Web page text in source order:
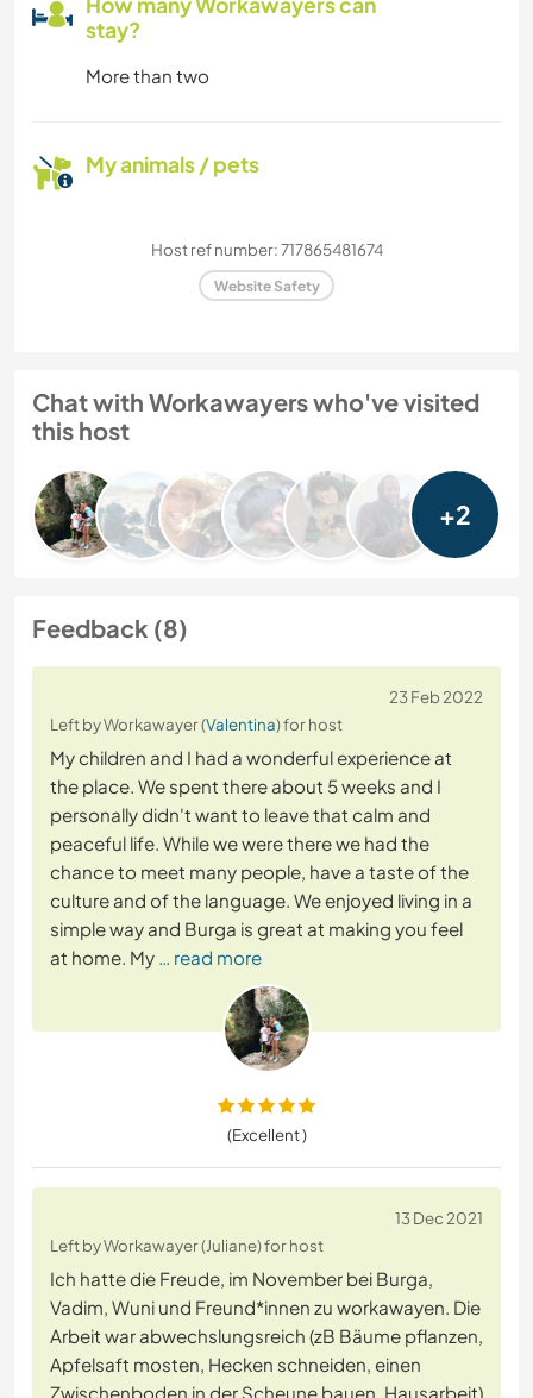
stay?
More than two
My animals / pets
Host ref number: 717865481674
Website Safety
Chat with Workawayers who've visited
this host
+2
Feedback (8)
23 Feb 2022
Left by Workawayer (Valentina) for host
My children and I had a wonderful experience at
the place. We spent there about 5 weeks and I
personally didn't want to leave that calm and
peaceful life. While we were there we had the
chance to meet many people, have a taste of the
culture and of the language. We enjoyed living in a
simple way and Burga is great at making you feel
at home. My … read more
(Excellent )
13 Dec 2021
Left by Workawayer (Juliane) for host
Ich hatte die Freude, im November bei Burga,
Vadim, Wuni und Freund*innen zu workawayen. Die
Arbeit war abwechslungsreich (zB Bäume pflanzen,
Apfelsaft mosten, Hecken schneiden, einen
Zwischenboden in der Scheune bauen, Hausarbeit)